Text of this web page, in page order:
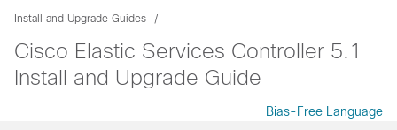
Install and Upgrade Guides
Cisco Elastic Services Controller 5.1
Install and Upgrade Guide
Bias-Free Language